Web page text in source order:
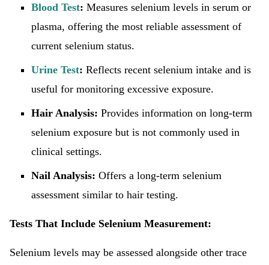
Blood Test: Measures selenium levels in serum or
plasma, offering the most reliable assessment of
current selenium status.
Urine Test: Reflects recent selenium intake and is
useful for monitoring excessive exposure.
Hair Analysis: Provides information on long-term
selenium exposure but is not commonly used in
clinical settings.
Nail Analysis: Offers a long-term selenium
assessment similar to hair testing.
Tests That Include Selenium Measurement:
Selenium levels may be assessed alongside other trace